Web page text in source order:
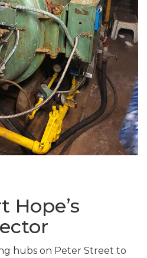
Hope’s
hubs on Peter Street to